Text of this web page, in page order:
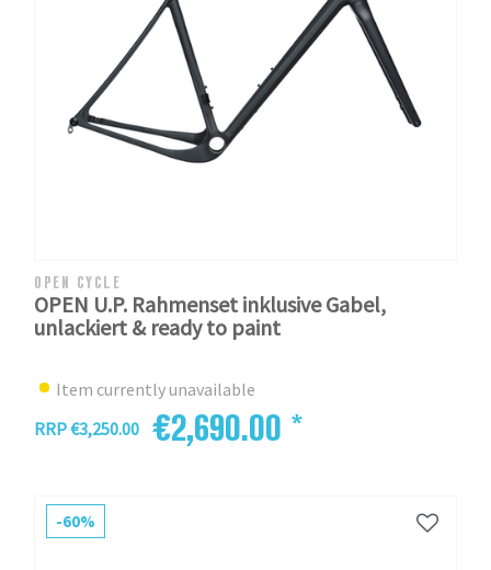
OPEN CYCLE
OPEN U.P. Rahmenset inklusive Gabel,
unlackiert & ready to paint
Item currently unavailable
RRP €3,250.00
€2,690.00 *
-60%